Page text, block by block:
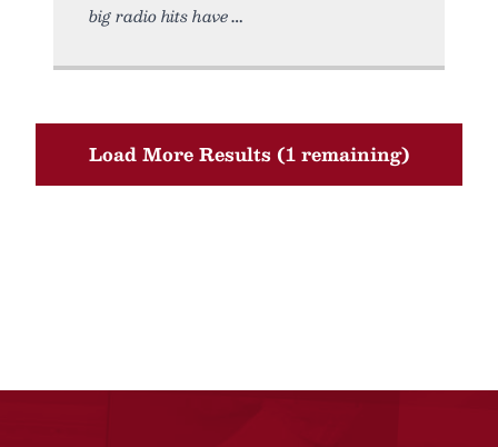
big radio hits have
Load More Results (1 remaining)